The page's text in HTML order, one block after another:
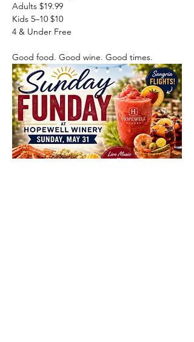
Adults $19.99
Kids 5–10 $10
4 & Under Free
Good food. Good wine. Good times.